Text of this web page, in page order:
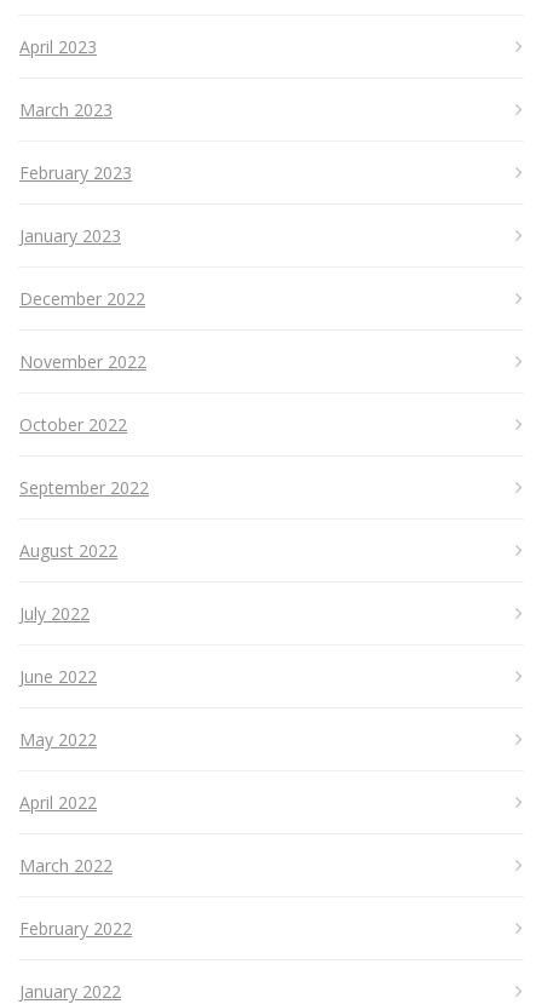
April 2023
March 2023
February 2023
January 2023
December 2022
November 2022
October 2022
September 2022
August 2022
July 2022
June 2022
May 2022
April 2022
March 2022
February 2022
January 2022